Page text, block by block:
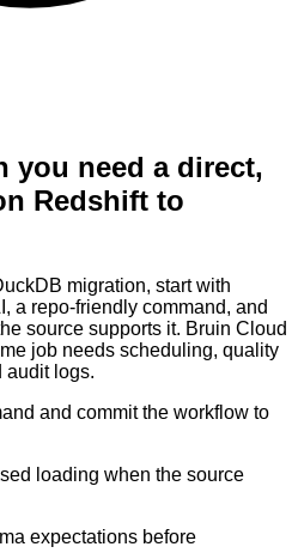
you need a direct,
Redshift to
migration, start with
a repo-friendly command, and
source supports it. Bruin Cloud
job needs scheduling, quality
audit logs.
and commit the workflow to
loading when the source
expectations before